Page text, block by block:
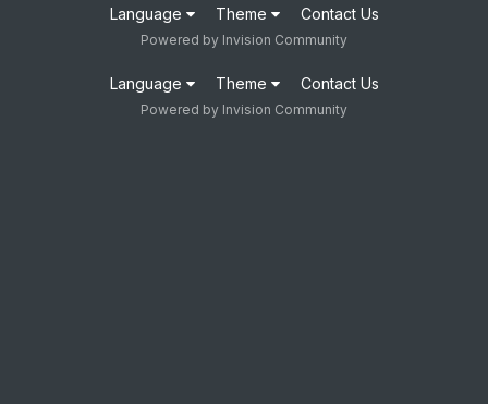
Language Theme Contact Us
Powered by Invision Community
Language Theme Contact Us
Powered by Invision Community